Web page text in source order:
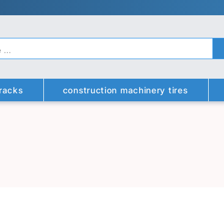
construction machinery tires